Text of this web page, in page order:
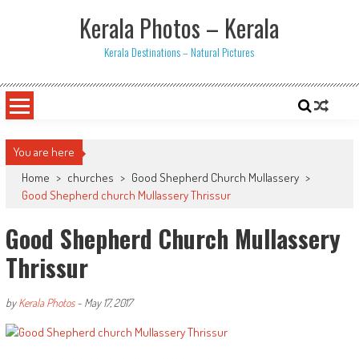
Kerala Photos – Kerala
Kerala Destinations – Natural Pictures
You are here
Home > churches > Good Shepherd Church Mullassery >
Good Shepherd church Mullassery Thrissur
Good Shepherd Church Mullassery
Thrissur
byKerala Photos- May 17, 2017